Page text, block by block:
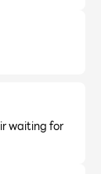
waiting for